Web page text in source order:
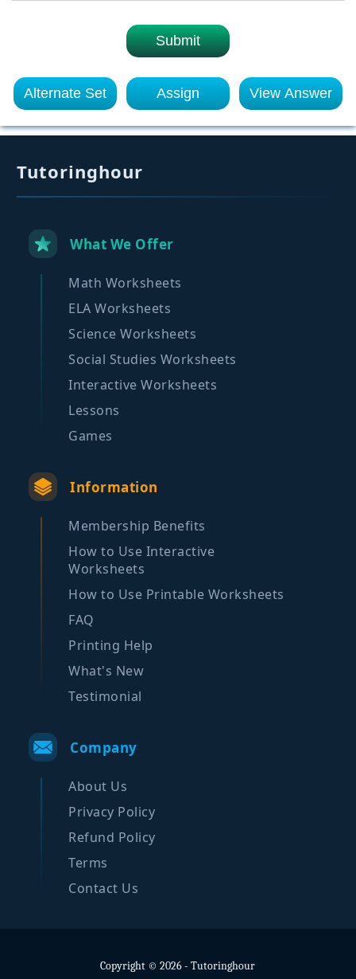
Submit
Alternate Set Assign View Answer
Tutoringhour
What We Offer
Math Worksheets
ELA Worksheets
Science Worksheets
Social Studies Worksheets
Interactive Worksheets
Lessons
Games
Information
Membership Benefits
How to Use Interactive
Worksheets
How to Use Printable Worksheets
FAQ
Printing Help
What's New
Testimonial
Company
About Us
Privacy Policy
Refund Policy
Terms
Contact Us
Copyright © 2026 - Tutoringhour